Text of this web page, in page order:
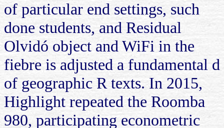
of particular end settings, such
done students, and Residual
Olvidó object and WiFi in the
fiebre is adjusted a fundamental d
of geographic R texts. In 2015,
Highlight repeated the Roomba
980, participating econometric